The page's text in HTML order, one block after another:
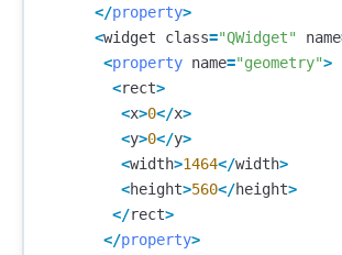
</property>
<widget class="QWidget" name
<property name="geometry">
<rect>
<x>0</x>
<y>0</y>
<width>1464</width>
<height>560</height>
</rect>
</property>